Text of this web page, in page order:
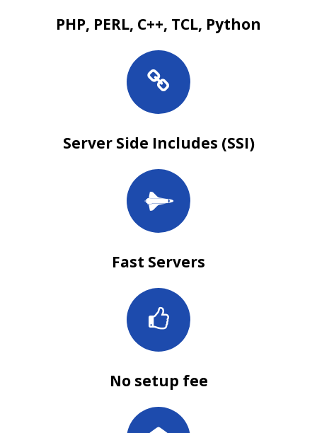
PHP, PERL, C++, TCL, Python
Server Side Includes (SSI)
Fast Servers
No setup fee